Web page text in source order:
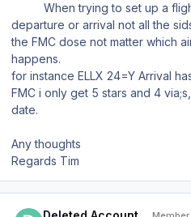
When trying to set up a
departure or arrival not all the
the FMC dose not matter which
happens.
for instance ELLX 24=Y Arrival
FMC i only get 5 stars and 4
date.
Any thoughts
Regards Tim